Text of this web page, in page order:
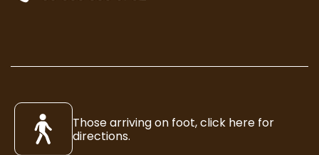
Those arriving on foot, click here for
directions.